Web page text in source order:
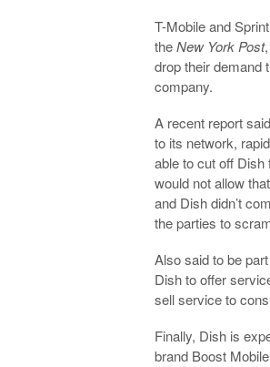
T-Mobile and
theNew York Post
drop their demand
company.
A recent report
to its network,
able to cut off
would not allow
and Dish didn’t
the parties to
Also said to be
Dish to offer
sell service to
Finally, Dish is
brand Boost